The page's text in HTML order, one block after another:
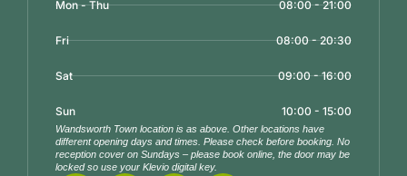
Mon - Thu 08:00 - 21:00
Fri 08:00 - 20:30
Sat 09:00 - 16:00
Sun 10:00 - 15:00
Wandsworth Town location is as above. Other locations have
different opening days and times. Please check before booking. No
reception cover on Sundays – please book online, the door may be
locked so use your Klevio digital key.